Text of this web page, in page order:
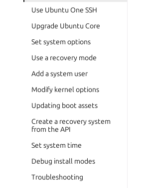
Use Ubuntu One SSH
Upgrade Ubuntu Core
Set system options
Use a recovery mode
Add a system user
Modify kernel options
Updating boot assets
Create a recovery system
from the API
Set system time
Debug install modes
Troubleshooting